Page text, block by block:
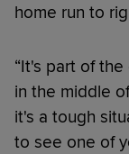
home run to
“It's part of the
in the middle
it's a tough
to see one of